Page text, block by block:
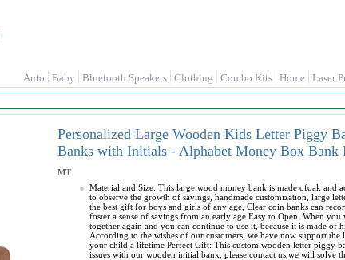
Auto Baby Bluetooth Speakers Clothing Combo Kits Home Laser
Personalized Large Wooden Kids Letter Piggy
Banks with Initials - Alphabet Money Box
MT
Material and Size: This large wood money bank is made ofoak
to observe the growth of savings, handmade customization, large
the best gift for boys and girls of any age, Clear coin banks can
foster a sense of savings from an early age Easy to Open: When
together again and you can continue to use it, because it is made
According to the wishes of our customers, we have now support
your child a lifetime Perfect Gift: This custom wooden letter piggy
issues with our wooden initial bank, please contact us,we will